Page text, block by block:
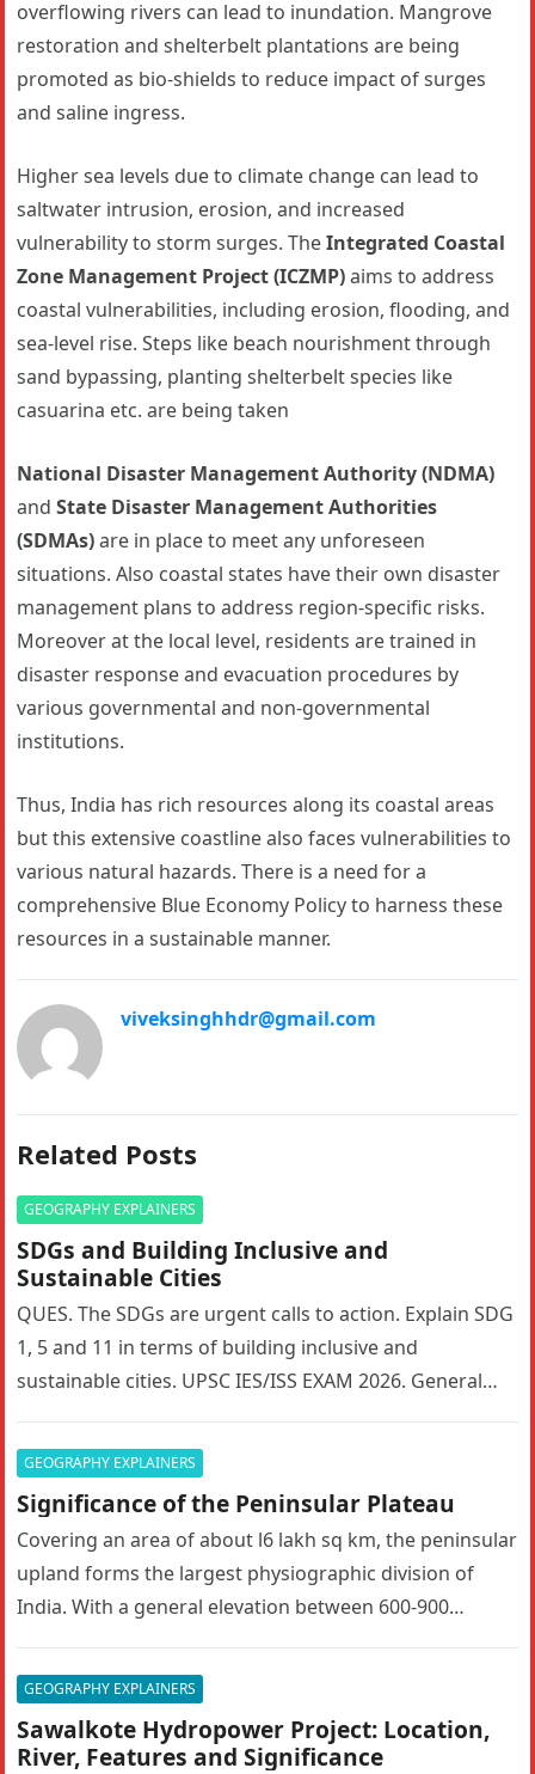
overflowing rivers can lead to inundation. Mangrove
restoration and shelterbelt plantations are being
promoted as bio-shields to reduce impact of surges
and saline ingress.
Higher sea levels due to climate change can lead to
saltwater intrusion, erosion, and increased
vulnerability to storm surges. TheIntegrated Coastal
Zone Management Project (ICZMP)aims to address
coastal vulnerabilities, including erosion, flooding, and
sea-level rise. Steps like beach nourishment through
sand bypassing, planting shelterbelt species like
casuarina etc. are being taken
National Disaster Management Authority (NDMA)
andState Disaster Management Authorities
(SDMAs)are in place to meet any unforeseen
situations. Also coastal states have their own disaster
management plans to address region-specific risks.
Moreover at the local level, residents are trained in
disaster response and evacuation procedures by
various governmental and non-governmental
institutions.
Thus, India has rich resources along its coastal areas
but this extensive coastline also faces vulnerabilities to
various natural hazards. There is a need for a
comprehensive Blue Economy Policy to harness these
resources in a sustainable manner.
viveksinghhdr@gmail.com
Related Posts
GEOGRAPHY EXPLAINERS
SDGs and Building Inclusive and
Sustainable Cities
QUES. The SDGs are urgent calls to action. Explain SDG
1, 5 and 11 in terms of building inclusive and
sustainable cities. UPSC IES/ISS EXAM 2026. General…
GEOGRAPHY EXPLAINERS
Significance of the Peninsular Plateau
Covering an area of about l6 lakh sq km, the peninsular
upland forms the largest physiographic division of
India. With a general elevation between 600-900
GEOGRAPHY EXPLAINERS
Sawalkote Hydropower Project: Location,
River, Features and Significance